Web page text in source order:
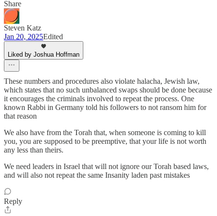
Share
Steven Katz
Jan 20, 2025Edited
Liked by Joshua Hoffman
These numbers and procedures also violate halacha, Jewish law,
which states that no such unbalanced swaps should be done because
it encourages the criminals involved to repeat the process. One
known Rabbi in Germany told his followers to not ransom him for
that reason
We also have from the Torah that, when someone is coming to kill
you, you are supposed to be preemptive, that your life is not worth
any less than theirs.
We need leaders in Israel that will not ignore our Torah based laws,
and will also not repeat the same Insanity laden past mistakes
Reply